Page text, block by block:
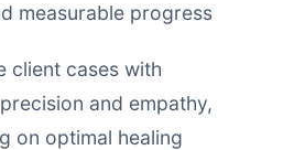
measurable progress
client cases with
and empathy,
on optimal healing